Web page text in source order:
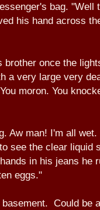
bag. "Well
his hand across
brother once the
a very large very
moron. You
Aw man! I'm all
see the clear liquid
in his jeans he
eggs."
Could be